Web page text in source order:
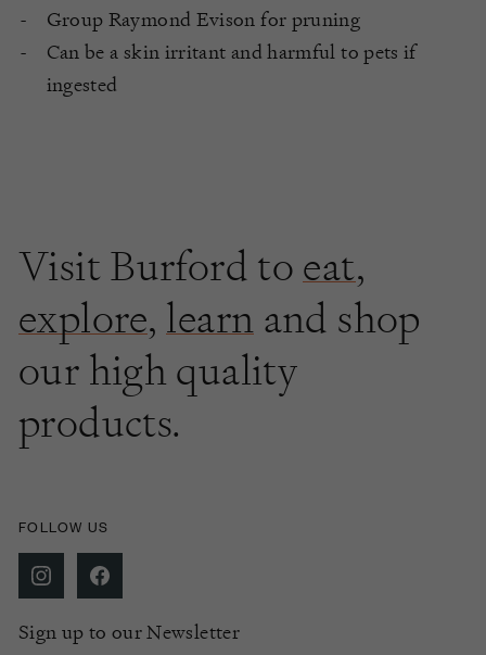
Group Raymond Evison for pruning
Can be a skin irritant and harmful to pets if
ingested
Visit Burford to eat,
explore, learn and shop
our high quality
products.
FOLLOW US
Sign up to our Newsletter